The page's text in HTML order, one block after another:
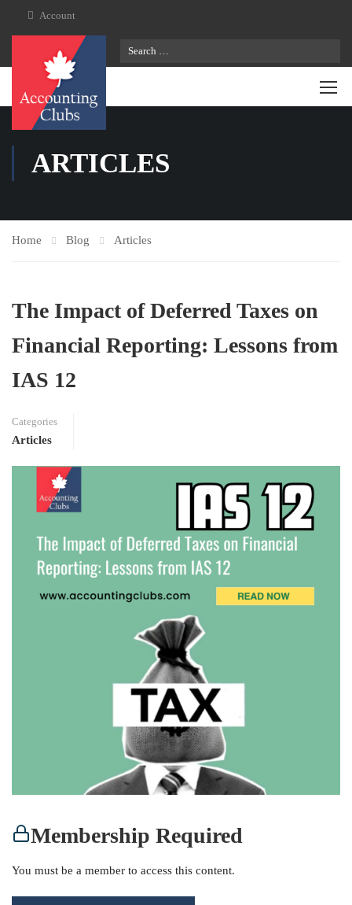
Account
ARTICLES
Home Blog Articles
The Impact of Deferred Taxes on
Financial Reporting: Lessons from
IAS 12
Categories
Articles
Membership Required
You must be a member to access this content.